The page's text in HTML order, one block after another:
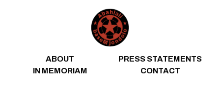
ABOUT
PRESS STATEMENTS
IN MEMORIAM
CONTACT